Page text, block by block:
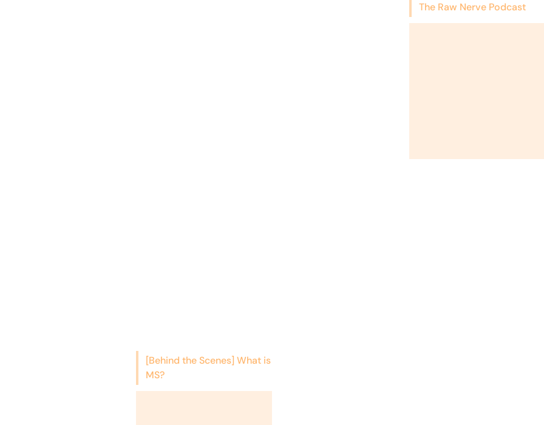
The Raw Nerve Podcast
[Behind the Scenes] What is
MS?